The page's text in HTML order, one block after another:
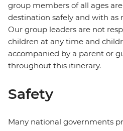
group members of all ages
destination safely and with as
Our group leaders are not
children at any time and
accompanied by a parent or
throughout this itinerary.
Safety
Many national governments